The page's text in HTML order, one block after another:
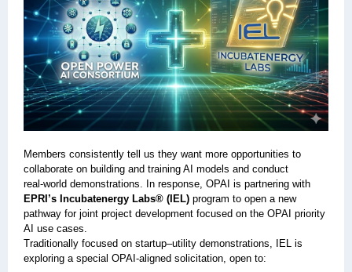
Members consistently tell us they want more opportunities to
collaborate on building and training AI models and conduct
real‑world demonstrations. In response, OPAI is partnering with
EPRI’s Incubatenergy Labs® (IEL) program to open a new
pathway for joint project development focused on the OPAI priority
AI use cases.
Traditionally focused on startup–utility demonstrations, IEL is
exploring a special OPAI‑aligned solicitation, open to: